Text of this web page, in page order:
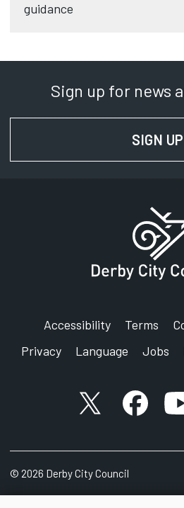
guidance
Sign up for news
SIGN UP
Accessibility Terms
Privacy
Language Jobs
X account
© 2026 Derby City Council